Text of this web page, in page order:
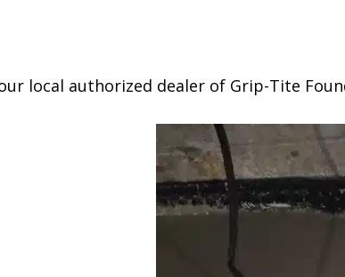
local authorized dealer of Grip-Tite